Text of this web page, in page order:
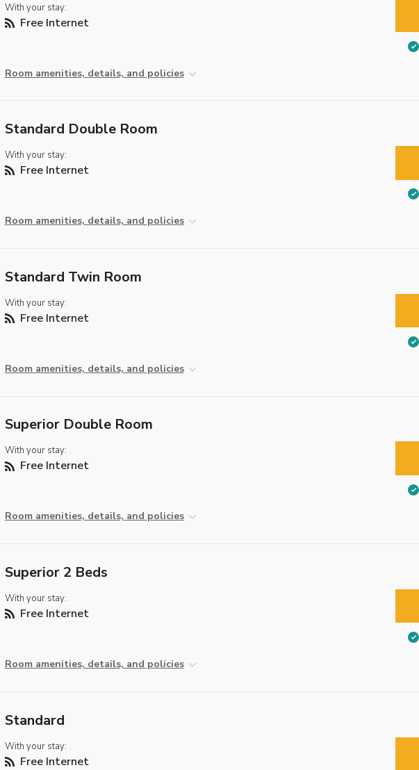
With your stay:
Free Internet
Room amenities, details, and policies
Standard Double Room
With your stay:
Free Internet
Room amenities, details, and policies
Standard Twin Room
With your stay:
Free Internet
Room amenities, details, and policies
Superior Double Room
With your stay:
Free Internet
Room amenities, details, and policies
Superior 2 Beds
With your stay:
Free Internet
Room amenities, details, and policies
Standard
With your stay:
Free Internet